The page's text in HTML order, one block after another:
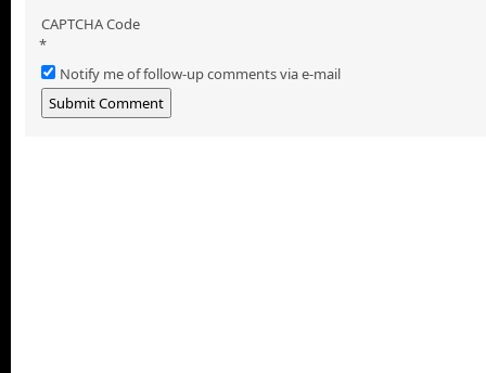
CAPTCHA Code
*
Notify me of follow-up comments via e-mail